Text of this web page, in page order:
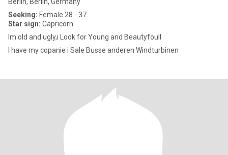
Seeking: Female 28 - 37
Star sign: Capricorn
Im old and ugly,i Look for Young and BeautyfoulI
I have my copanie i Sale Busse anderen Windturbinen